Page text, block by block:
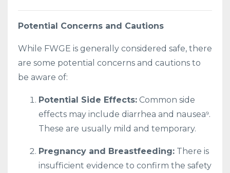
Potential Concerns and Cautions
While FWGE is generally considered safe, there
are some potential concerns and cautions to
be aware of:
Potential Side Effects: Common side
effects may include diarrhea and nausea⁹.
These are usually mild and temporary.
Pregnancy and Breastfeeding: There is
insufficient evidence to confirm the safety